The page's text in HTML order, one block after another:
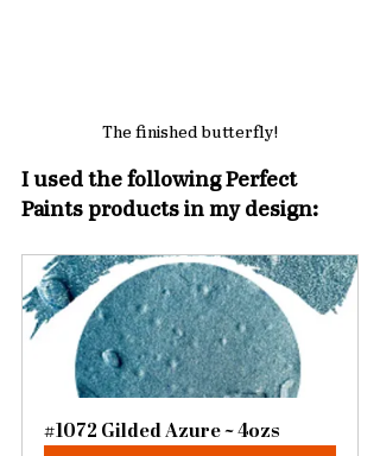
The finished butterfly!
I used the following Perfect
Paints products in my design:
#1072 Gilded Azure ~ 4ozs